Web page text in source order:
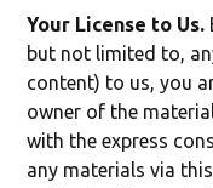
Your License to Us.
but not limited to,
content) to us, you
owner of the
with the express
any materials via